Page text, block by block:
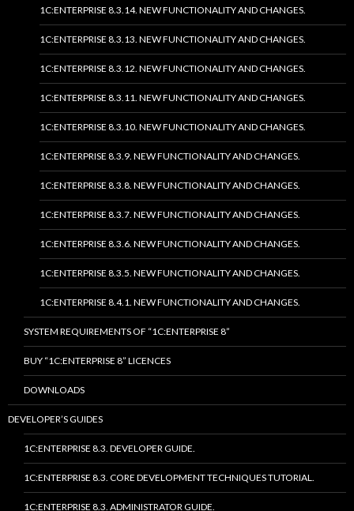
1C:ENTERPRISE 8.3.14. NEW FUNCTIONALITY AND CHANGES.
1C:ENTERPRISE 8.3.13. NEW FUNCTIONALITY AND CHANGES.
1C:ENTERPRISE 8.3.12. NEW FUNCTIONALITY AND CHANGES.
1C:ENTERPRISE 8.3.11. NEW FUNCTIONALITY AND CHANGES.
1C:ENTERPRISE 8.3.10. NEW FUNCTIONALITY AND CHANGES.
1C:ENTERPRISE 8.3.9. NEW FUNCTIONALITY AND CHANGES.
1C:ENTERPRISE 8.3.8. NEW FUNCTIONALITY AND CHANGES.
1C:ENTERPRISE 8.3.7. NEW FUNCTIONALITY AND CHANGES.
1C:ENTERPRISE 8.3.6. NEW FUNCTIONALITY AND CHANGES.
1C:ENTERPRISE 8.3.5. NEW FUNCTIONALITY AND CHANGES.
1C:ENTERPRISE 8.4.1. NEW FUNCTIONALITY AND CHANGES.
SYSTEM REQUIREMENTS OF “1C:ENTERPRISE 8”
BUY “1C:ENTERPRISE 8” LICENCES
DOWNLOADS
DEVELOPER’S GUIDES
1C:ENTERPRISE 8.3. DEVELOPER GUIDE.
1C:ENTERPRISE 8.3. CORE DEVELOPMENT TECHNIQUES TUTORIAL.
1C:ENTERPRISE 8.3. ADMINISTRATOR GUIDE.